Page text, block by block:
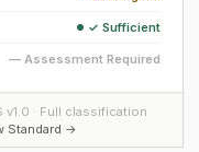
✓ Sufficient
— Assessment Required
v1.0 · Full classification
Standard →